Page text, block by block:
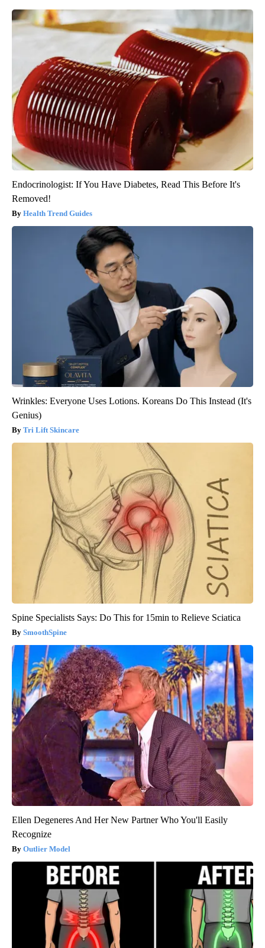
Endocrinologist: If You Have Diabetes, Read This Before It's
Removed!
Health Trend Guides
Wrinkles: Everyone Uses Lotions. Koreans Do This Instead (It's
Genius)
Tri Lift Skincare
Spine Specialists Says: Do This for 15min to Relieve Sciatica
SmoothSpine
Ellen Degeneres And Her New Partner Who You'll Easily
Recognize
Outlier Model